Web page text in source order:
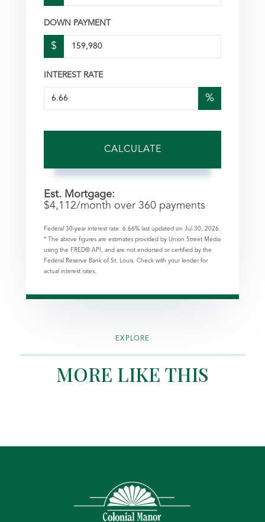
DOWN PAYMENT
$
INTEREST RATE
%
CALCULATE
Est. Mortgage:
$4,112/month over 360 payments
Federal 30-year interest rate: 6.66% last updated on Jul 30, 2026.
* The above figures are estimates provided by Union Street Media
using the FRED® API, and are not endorsed or certified by the
Federal Reserve Bank of St. Louis. Check with your lender for
actual interest rates.
EXPLORE
MORE LIKE THIS